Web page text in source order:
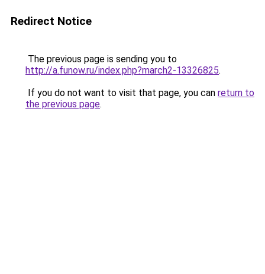
Redirect Notice
The previous page is sending you to
http://a.funow.ru/index.php?march2-13326825.
If you do not want to visit that page, you can return to
the previous page.